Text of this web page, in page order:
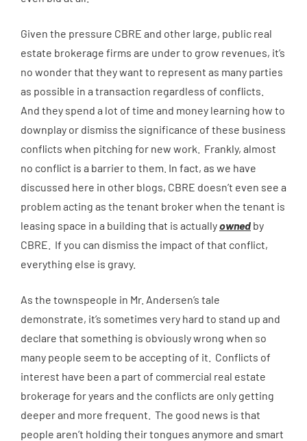
Given the pressure CBRE and other large, public real
estate brokerage firms are under to grow revenues, it’s
no wonder that they want to represent as many parties
as possible in a transaction regardless of conflicts.
And they spend a lot of time and money learning how to
downplay or dismiss the significance of these business
conflicts when pitching for new work. Frankly, almost
no conflict is a barrier to them. In fact, as we have
discussed here in other blogs, CBRE doesn’t even see a
problem acting as the tenant broker when the tenant is
leasing space in a building that is actuallyowned by
CBRE. If you can dismiss the impact of that conflict,
everything else is gravy.
As the townspeople in Mr. Andersen’s tale
demonstrate, it’s sometimes very hard to stand up and
declare that something is obviously wrong when so
many people seem to be accepting of it. Conflicts of
interest have been a part of commercial real estate
brokerage for years and the conflicts are only getting
deeper and more frequent. The good news is that
people aren’t holding their tongues anymore and smart